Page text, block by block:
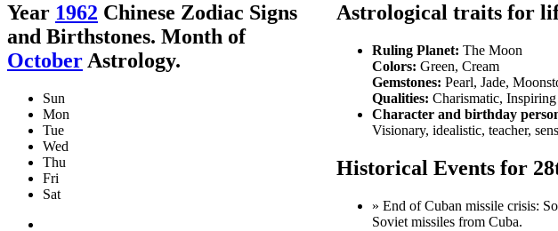
Astrological traits for
Ruling Planet: The Moon
Colors: Green, Cream
Gemstones: Pearl, Jade,
Qualities: Charismatic, Inspiring
Character and birthday
Visionary, idealistic, teacher,
Historical Events for
» End of Cuban missile crisis:
Soviet missiles from Cuba.
Year 1962 Chinese Zodiac Signs
and Birthstones. Month of
OctoberAstrology.
Sun
Mon
Tue
Wed
Thu
Fri
Sat